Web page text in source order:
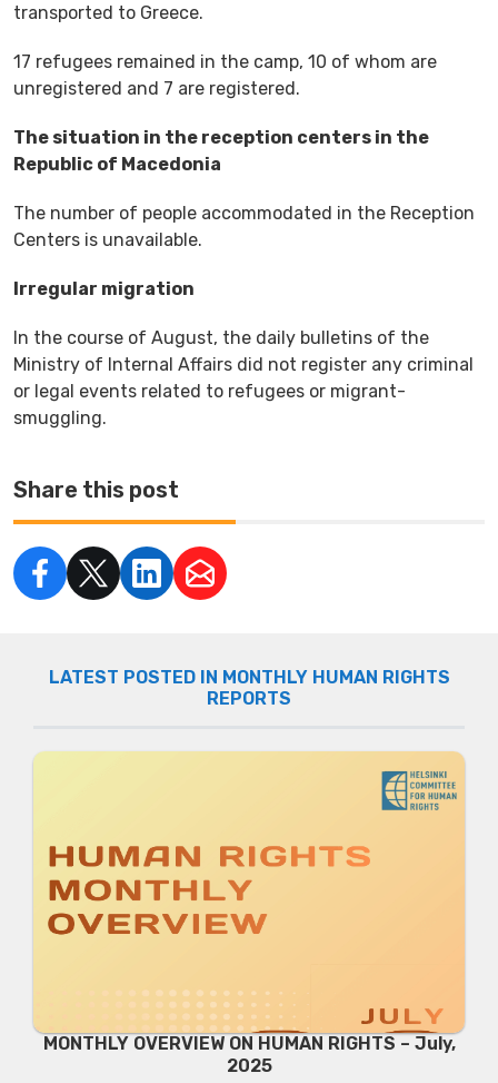
transported to Greece.
17 refugees remained in the camp, 10 of whom are
unregistered and 7 are registered.
The situation in the reception centers in the
Republic of Macedonia
The number of people accommodated in the Reception
Centers is unavailable.
Irregular migration
In the course of August, the daily bulletins of the
Ministry of Internal Affairs did not register any criminal
or legal events related to refugees or migrant-
smuggling.
Share this post
LATEST POSTED IN MONTHLY HUMAN RIGHTS
REPORTS
MONTHLY OVERVIEW ON HUMAN RIGHTS – July,
2025